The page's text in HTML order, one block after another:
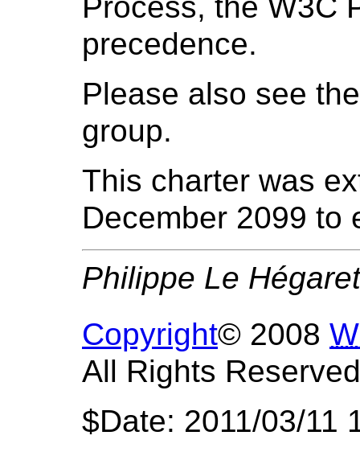
Process, the W3C
precedence.
Please also see
group.
This charter was
December 2099 to
Philippe Le Hégaret
Copyright© 2008
All Rights
$Date: 2011/03/11